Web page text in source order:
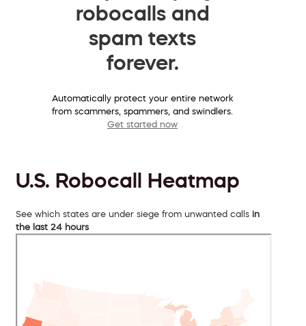
robocalls and
spam texts
forever.
Automatically protect your entire network
from scammers, spammers, and swindlers.
Get started now
U.S. Robocall Heatmap
See which states are under siege from unwanted calls in
the last 24 hours